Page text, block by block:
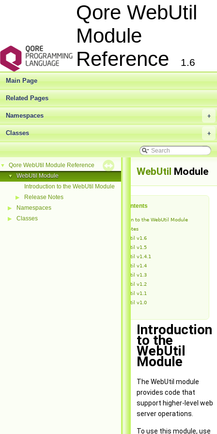
Qore WebUtil
Module
Reference
1.6
Main Page
Related Pages
+
Namespaces
+
Classes
▼ Qore WebUtil Module Reference
▼
WebUtil Module
Introduction to the WebUtil Module
▶ Release Notes
▶ Namespaces
▶ Classes
WebUtil Module
Table of Contents
Introduction to the WebUtil Module
Release Notes
WebUtil v1.6
WebUtil v1.5
WebUtil v1.4.1
WebUtil v1.4
WebUtil v1.3
WebUtil v1.2
WebUtil v1.1
WebUtil v1.0
Introduction
to the
WebUtil
Module
The WebUtil module
provides code that
support higher-level web
server operations.
To use this module, use